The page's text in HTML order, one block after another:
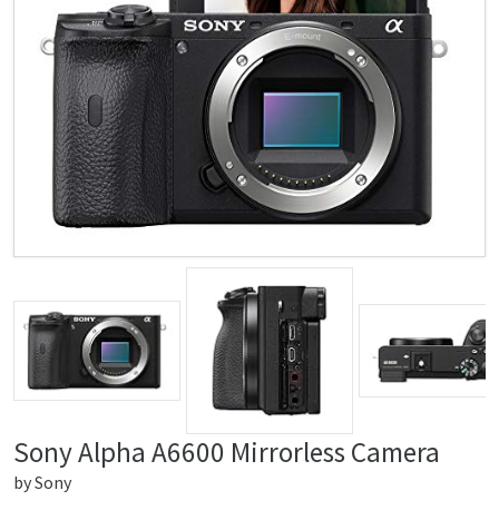
Sony Alpha A6600 Mirrorless Camera
bySony